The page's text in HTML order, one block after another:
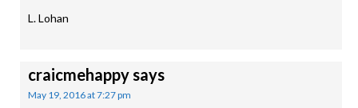
L. Lohan
craicmehappysays
May 19, 2016 at 7:27 pm